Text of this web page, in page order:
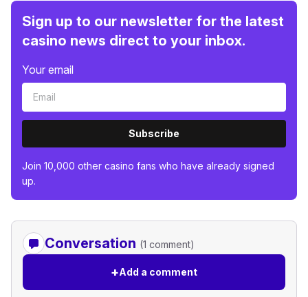
Sign up to our newsletter for the latest
casino news direct to your inbox.
Your email
Subscribe
Join 10,000 other casino fans who have already signed
up.
Conversation (1 comment)
+Add a comment